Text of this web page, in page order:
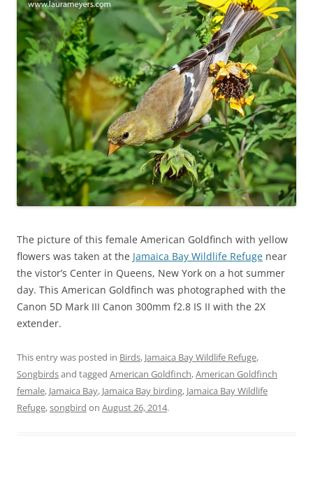
The picture of this female American Goldfinch with yellow
flowers was taken at the Jamaica Bay Wildlife Refuge near
the vistor’s Center in Queens, New York on a hot summer
day. This American Goldfinch was photographed with the
Canon 5D Mark III Canon 300mm f2.8 IS II with the 2X
extender.
This entry was posted in Birds, Jamaica Bay Wildlife Refuge,
Songbirdsand tagged American Goldfinch,American Goldfinch
female, Jamaica Bay, Jamaica Bay birding, Jamaica Bay Wildlife
Refuge,songbird on August 26, 2014.